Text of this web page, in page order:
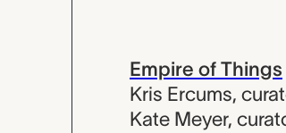
Empire of Things
Kris Ercums,
Kate Meyer,